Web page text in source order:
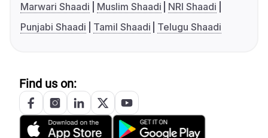
Marwari Shaadi
Muslim Shaadi
NRI Shaadi
Punjabi Shaadi
Tamil Shaadi Telugu Shaadi
Find us on: